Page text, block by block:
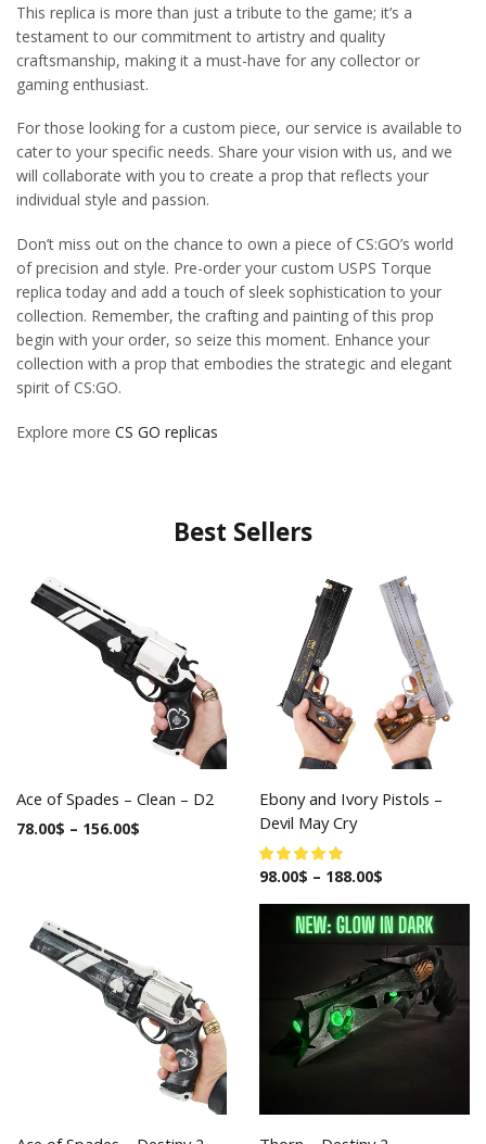
This replica is more than just a tribute to the game; it’s a
testament to our commitment to artistry and quality
craftsmanship, making it a must-have for any collector or
gaming enthusiast.
For those looking for a custom piece, our service is available to
cater to your specific needs. Share your vision with us, and we
will collaborate with you to create a prop that reflects your
individual style and passion.
Don’t miss out on the chance to own a piece of CS:GO’s world
of precision and style. Pre-order your custom USPS Torque
replica today and add a touch of sleek sophistication to your
collection. Remember, the crafting and painting of this prop
begin with your order, so seize this moment. Enhance your
collection with a prop that embodies the strategic and elegant
spirit of CS:GO.
Explore more CS GO replicas
Best Sellers
Ace of Spades – Clean – D2
78.00$ – 156.00$
Ebony and Ivory Pistols –
Devil May Cry
98.00$ – 188.00$